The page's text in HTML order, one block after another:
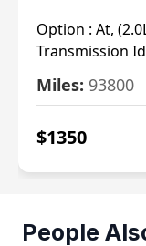
Option : At,
Transmission
Miles: 93800
$1350
People